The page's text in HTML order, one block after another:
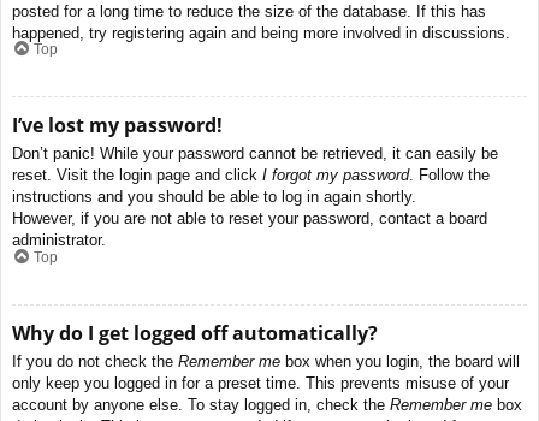
posted for a long time to reduce the size of the database. If this has
happened, try registering again and being more involved in discussions.
Top
I’ve lost my password!
Don’t panic! While your password cannot be retrieved, it can easily be
reset. Visit the login page and click I forgot my password. Follow the
instructions and you should be able to log in again shortly.
However, if you are not able to reset your password, contact a board
administrator.
Top
Why do I get logged off automatically?
If you do not check the Remember me box when you login, the board will
only keep you logged in for a preset time. This prevents misuse of your
account by anyone else. To stay logged in, check the Remember me box